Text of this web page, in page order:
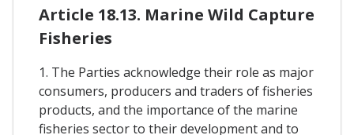
Article 18.13. Marine Wild Capture
Fisheries
1. The Parties acknowledge their role as major
consumers, producers and traders of fisheries
products, and the importance of the marine
fisheries sector to their development and to